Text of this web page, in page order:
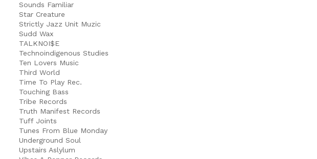
Sounds Familiar
Star Creature
Strictly Jazz Unit Muzic
Sudd Wax
TALKNOI$E
Technoindigenous Studies
Ten Lovers Music
Third World
Time To Play Rec.
Touching Bass
Tribe Records
Truth Manifest Records
Tuff Joints
Tunes From Blue Monday
Underground Soul
Upstairs Aslylum